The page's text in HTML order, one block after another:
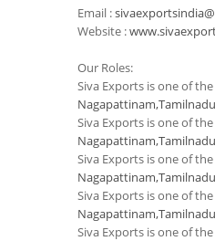
Email :
Website :
Our Roles:
Siva Exports is one of the
Siva Exports is one of the
Siva Exports is one of the
Siva Exports is one of the
Siva Exports is one of the